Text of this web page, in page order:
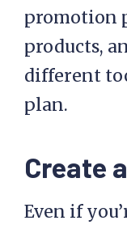
promotion
products,
different
plan.
Create
Even if